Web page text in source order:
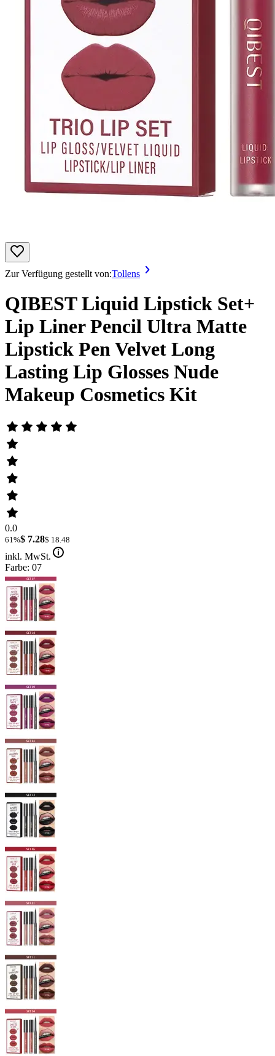
Zur Verfügung gestellt von:Tollens
QIBEST Liquid Lipstick Set+
Lip Liner Pencil Ultra Matte
Lipstick Pen Velvet Long
Lasting Lip Glosses Nude
Makeup Cosmetics Kit
0.0
61%$ 7.28$ 18.48
inkl. MwSt.
Farbe: 07